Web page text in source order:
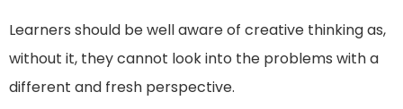
Learners should be well aware of creative thinking as,
without it, they cannot look into the problems with a
different and fresh perspective.